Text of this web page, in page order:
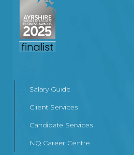
Salary Guide
Client Services
Candidate Services
NQ Career Centre